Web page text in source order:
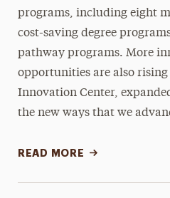
Goal 3: A Model of
Goal 4: A Powerfully
Goal 5: Financial and
Goal 6: Global
programs, including eight
cost-saving degree
pathway programs. More
opportunities are also
Innovation Center,
the new ways that we
READ MORE